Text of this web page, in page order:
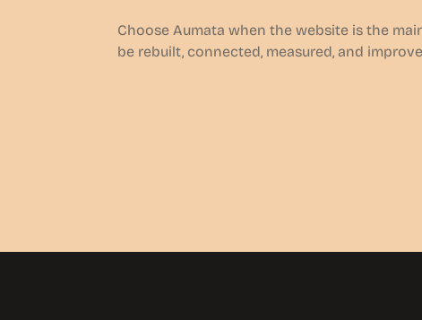
Choose Aumata when the website is the
be rebuilt, connected, measured, and